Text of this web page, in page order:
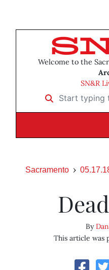
Welcome to the
SN&R
Start typing to
Sacramento
By
This article was